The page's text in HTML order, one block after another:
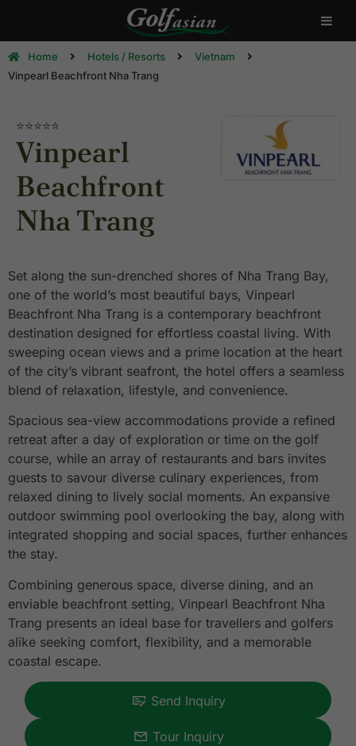
Home Hotels / Resorts
Vietnam
Vinpearl Beachfront Nha Trang
⭐⭐⭐⭐⭐
Vinpearl
Beachfront
Nha Trang
Set along the sun-drenched shores of Nha Trang Bay,
one of the world’s most beautiful bays, Vinpearl
Beachfront Nha Trang is a contemporary beachfront
destination designed for effortless coastal living. With
sweeping ocean views and a prime location at the heart
of the city’s vibrant seafront, the hotel offers a seamless
blend of relaxation, lifestyle, and convenience.
Spacious sea-view accommodations provide a refined
retreat after a day of exploration or time on the golf
course, while an array of restaurants and bars invites
guests to savour diverse culinary experiences, from
relaxed dining to lively social moments. An expansive
outdoor swimming pool overlooking the bay, along with
integrated shopping and social spaces, further enhances
the stay.
Combining generous space, diverse dining, and an
enviable beachfront setting, Vinpearl Beachfront Nha
Trang presents an ideal base for travellers and golfers
alike seeking comfort, flexibility, and a memorable
coastal escape.
Send Inquiry
Tour Inquiry